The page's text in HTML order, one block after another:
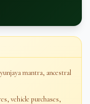
mantra, ancestral
vehicle purchases,